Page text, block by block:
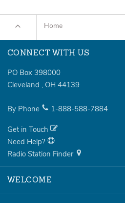
Home
CONNECT WITH US
PO Box 398000
Cleveland , OH 44139
By Phone 1-888-588-7884
Get in Touch
Need Help?
Radio Station Finder
WELCOME